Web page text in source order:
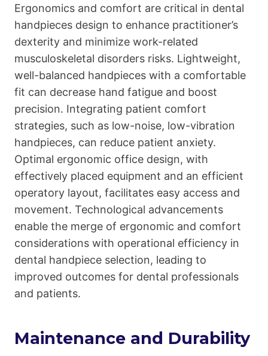
Ergonomics and comfort are critical in dental
handpieces design to enhance practitioner’s
dexterity and minimize work-related
musculoskeletal disorders risks. Lightweight,
well-balanced handpieces with a comfortable
fit can decrease hand fatigue and boost
precision. Integrating patient comfort
strategies, such as low-noise, low-vibration
handpieces, can reduce patient anxiety.
Optimal ergonomic office design, with
effectively placed equipment and an efficient
operatory layout, facilitates easy access and
movement. Technological advancements
enable the merge of ergonomic and comfort
considerations with operational efficiency in
dental handpiece selection, leading to
improved outcomes for dental professionals
and patients.
Maintenance and Durability